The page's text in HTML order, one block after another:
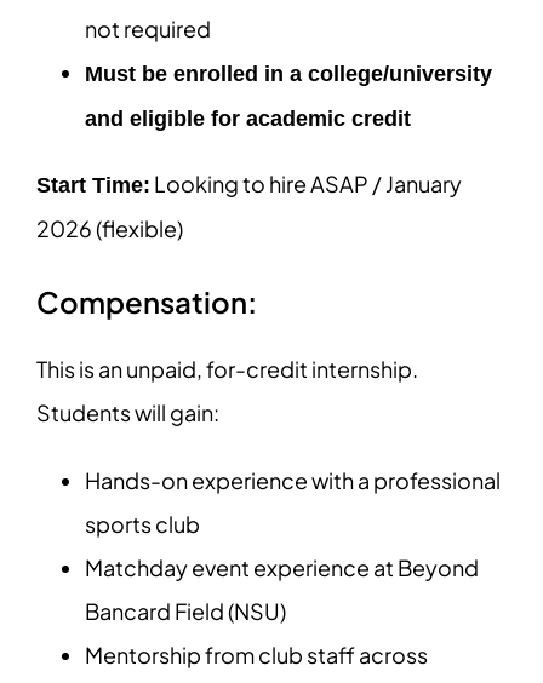
not required
Must be enrolled in a college/university
and eligible for academic credit
Start Time: Looking to hire ASAP / January
2026 (flexible)
Compensation:
This is an unpaid, for-credit internship.
Students will gain:
Hands-on experience with a professional
sports club
Matchday event experience at Beyond
Bancard Field (NSU)
Mentorship from club staff across